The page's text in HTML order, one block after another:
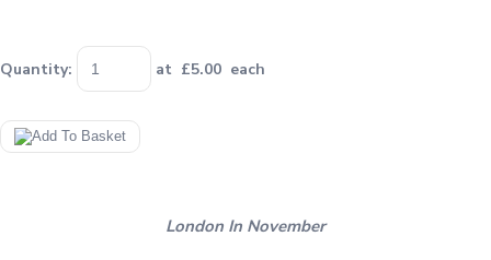
Quantity: at £5.00 each
London In November